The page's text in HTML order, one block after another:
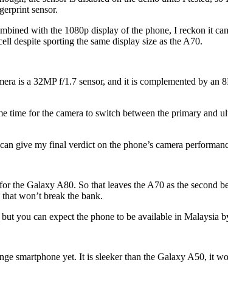
sensor.
with the 1080p display of the phone, I reckon it
despite sporting the same display size as the A70.
is a 32MP f/1.7 sensor, and it is complemented by an
for the camera to switch between the primary and
give my final verdict on the phone’s camera
the Galaxy A80. So that leaves the A70 as the second
won’t break the bank.
you can expect the phone to be available in Malaysia
smartphone yet. It is sleeker than the Galaxy A50, it